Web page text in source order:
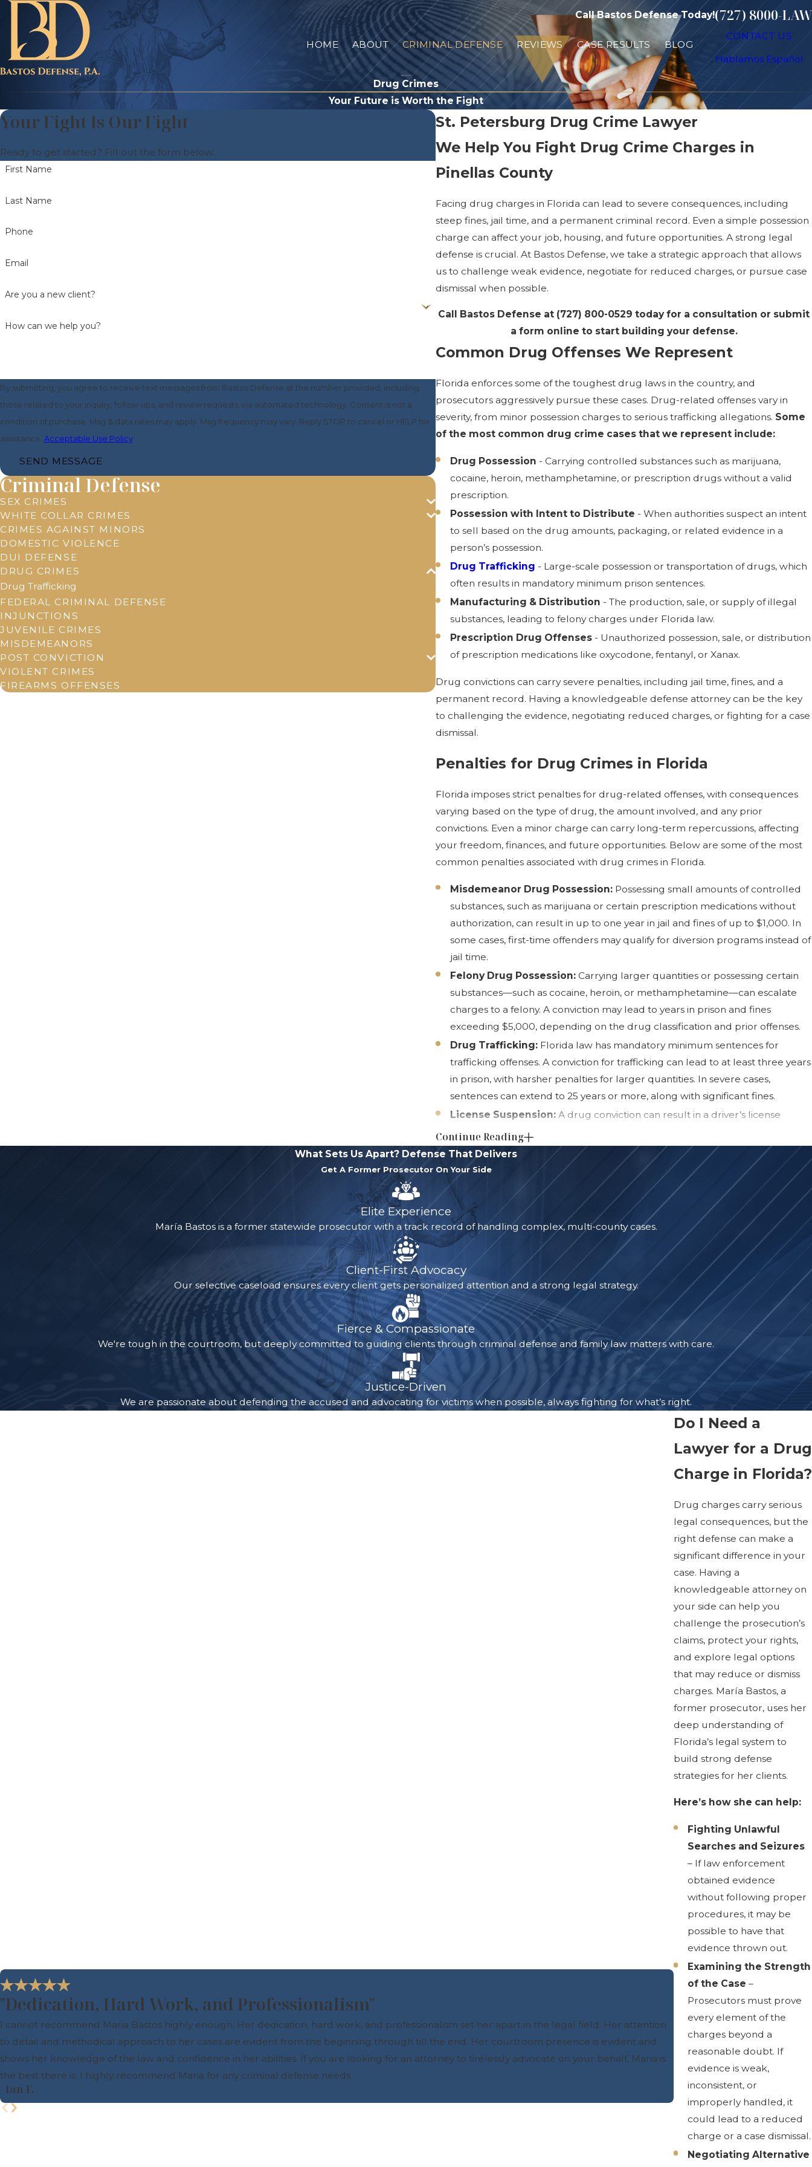
Call Bastos Defense Today!(727) 8000-LAW
HOME ABOUT CRIMINAL DEFENSE REVIEWS CASE RESULTS BLOG
CONTACT US
Hablamos Español
Drug Crimes
Your Future is Worth the Fight
St. Petersburg Drug Crime Lawyer
We Help You Fight Drug Crime Charges in
Pinellas County
Facing drug charges in Florida can lead to severe consequences, including
steep fines, jail time, and a permanent criminal record. Even a simple possession
charge can affect your job, housing, and future opportunities. A strong legal
defense is crucial. At Bastos Defense, we take a strategic approach that allows
us to challenge weak evidence, negotiate for reduced charges, or pursue case
dismissal when possible.
Call Bastos Defense at (727) 800-0529 today for a consultation or submit
a form online to start building your defense.
Common Drug Offenses We Represent
Florida enforces some of the toughest drug laws in the country, and
prosecutors aggressively pursue these cases. Drug-related offenses vary in
severity, from minor possession charges to serious trafficking allegations. Some
of the most common drug crime cases that we represent include:
Drug Possession - Carrying controlled substances such as marijuana,
cocaine, heroin, methamphetamine, or prescription drugs without a valid
prescription.
Possession with Intent to Distribute - When authorities suspect an intent
to sell based on the drug amounts, packaging, or related evidence in a
person’s possession.
Drug Trafficking - Large-scale possession or transportation of drugs, which
often results in mandatory minimum prison sentences.
Manufacturing & Distribution - The production, sale, or supply of illegal
substances, leading to felony charges under Florida law.
Prescription Drug Offenses- Unauthorized possession, sale, or distribution
of prescription medications like oxycodone, fentanyl, or Xanax.
Drug convictions can carry severe penalties, including jail time, fines, and a
permanent record. Having a knowledgeable defense attorney can be the key
to challenging the evidence, negotiating reduced charges, or fighting for a case
dismissal.
Penalties for Drug Crimes in Florida
Florida imposes strict penalties for drug-related offenses, with consequences
varying based on the type of drug, the amount involved, and any prior
convictions. Even a minor charge can carry long-term repercussions, affecting
your freedom, finances, and future opportunities. Below are some of the most
common penalties associated with drug crimes in Florida.
Misdemeanor Drug Possession:Possessing small amounts of controlled
substances, such as marijuana or certain prescription medications without
authorization, can result in up to one year in jail and fines of up to $1,000. In
some cases, first-time offenders may qualify for diversion programs instead of
jail time.
Felony Drug Possession:Carrying larger quantities or possessing certain
substances—such as cocaine, heroin, or methamphetamine—can escalate
charges to a felony. A conviction may lead to years in prison and fines
exceeding $5,000, depending on the drug classification and prior offenses.
Drug Trafficking:Florida law has mandatory minimum sentences for
trafficking offenses. A conviction for trafficking can lead to at least three years
in prison, with harsher penalties for larger quantities. In severe cases,
sentences can extend to 25 years or more, along with significant fines.
License Suspension:A drug conviction can result in a driver’s license
suspension of up to two years, making it difficult to maintain employment or
meet daily responsibilities.
Permanent Criminal Record:
A conviction for a drug-related offense can
stay on your record indefinitely, affecting job opportunities, housing
applications, student financial aid eligibility, and professional licensing. In
some cases,
sealing and expungements
may be an option to protect your
future. Many employers and landlords conduct background checks, and a
drug conviction can create obstacles for years to come.
A drug conviction comes with more than just legal penalties. It can affect your
career, finances, and reputation, making it difficult to move forward. However,
the right legal strategy can help minimize these consequences. Depending on
the details of your case, you may have options such as reduced charges,
alternative sentencing, or even a case dismissal. A strong defense can make all
the difference.
Continue Reading
Your Fight Is Our Fight
Ready to get started? Fill out the form below.
First Name
Last Name
Phone
Email
Are you a new client?
How can we help you?
By submitting, you agree to receive text messages from Bastos Defense at the number provided, including
those related to your inquiry, follow-ups, and review requests, via automated technology. Consent is not a
condition of purchase. Msg & data rates may apply. Msg frequency may vary. Reply STOP to cancel or HELP for
assistance. Acceptable Use Policy
SEND MESSAGE
Criminal Defense
SEX CRIMES
WHITE COLLAR CRIMES
CRIMES AGAINST MINORS
DOMESTIC VIOLENCE
DUI DEFENSE
DRUG CRIMES
Drug Trafficking
FEDERAL CRIMINAL DEFENSE
INJUNCTIONS
JUVENILE CRIMES
MISDEMEANORS
POST CONVICTION
VIOLENT CRIMES
FIREARMS OFFENSES
What Sets Us Apart? Defense That Delivers
Get A Former Prosecutor On Your Side
Elite Experience
María Bastos is a former statewide prosecutor with a track record of handling complex, multi-county cases.
Client-First Advocacy
Our selective caseload ensures every client gets personalized attention and a strong legal strategy.
Fierce & Compassionate
We're tough in the courtroom, but deeply committed to guiding clients through criminal defense and family law matters with care.
Justice-Driven
We are passionate about defending the accused and advocating for victims when possible, always fighting for what’s right.
Do I Need a
Lawyer for a Drug
Charge in Florida?
Drug charges carry serious
legal consequences, but the
right defense can make a
significant difference in your
case. Having a
knowledgeable attorney on
your side can help you
challenge the prosecution’s
claims, protect your rights,
and explore legal options
that may reduce or dismiss
charges. María Bastos, a
former prosecutor, uses her
deep understanding of
Florida’s legal system to
build strong defense
strategies for her clients.
Here’s how she can help:
Fighting Unlawful
Searches and Seizures
– If law enforcement
obtained evidence
without following proper
procedures, it may be
possible to have that
evidence thrown out.
Examining the Strength
of the Case –
Prosecutors must prove
every element of the
charges beyond a
reasonable doubt. If
evidence is weak,
inconsistent, or
improperly handled, it
could lead to a reduced
charge or a case dismissal.
Negotiating Alternative
"Dedication, Hard Work, and Professionalism"
I cannot recommend Maria Bastos highly enough. Her dedication, hard work, and professionalism set her apart in the legal field. Her attention
to detail and methodical approach to her cases are evident from the beginning through till the end. Her courtroom presence is evident and
shows her knowledge of the law and confidence in her abilities. If you are looking for an attorney to tirelessly advocate on your behalf, Maria is
the best there is. I highly recommend Maria for any criminal defense needs.
- Ian F.
- Emily C.